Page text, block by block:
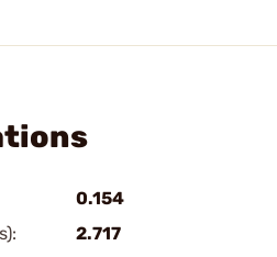
0.154
2.717